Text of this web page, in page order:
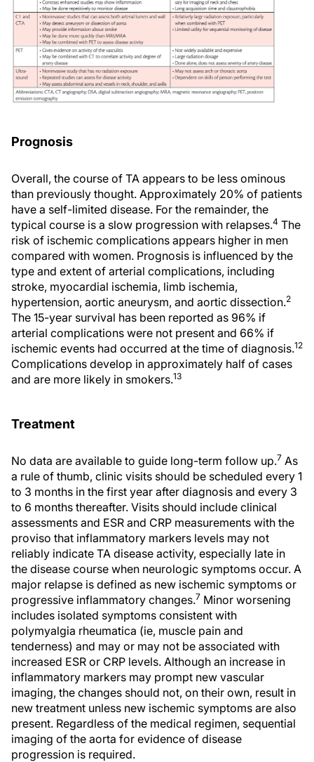
Prognosis
Overall, the course of TA appears to be less ominous
than previously thought. Approximately 20% of patients
have a self-limited disease. For the remainder, the
typical course is a slow progression with relapses.4 The
risk of ischemic complications appears higher in men
compared with women. Prognosis is influenced by the
type and extent of arterial complications, including
stroke, myocardial ischemia, limb ischemia,
hypertension, aortic aneurysm, and aortic dissection.2
The 15-year survival has been reported as 96% if
arterial complications were not present and 66% if
ischemic events had occurred at the time of diagnosis.12
Complications develop in approximately half of cases
and are more likely in smokers.13
Treatment
No data are available to guide long-term follow up.7 As
a rule of thumb, clinic visits should be scheduled every 1
to 3 months in the first year after diagnosis and every 3
to 6 months thereafter. Visits should include clinical
assessments and ESR and CRP measurements with the
proviso that inflammatory markers levels may not
reliably indicate TA disease activity, especially late in
the disease course when neurologic symptoms occur. A
major relapse is defined as new ischemic symptoms or
progressive inflammatory changes.7 Minor worsening
includes isolated symptoms consistent with
polymyalgia rheumatica (ie, muscle pain and
tenderness) and may or may not be associated with
increased ESR or CRP levels. Although an increase in
inflammatory markers may prompt new vascular
imaging, the changes should not, on their own, result in
new treatment unless new ischemic symptoms are also
present. Regardless of the medical regimen, sequential
imaging of the aorta for evidence of disease
progression is required.